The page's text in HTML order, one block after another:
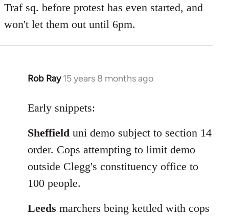
Traf sq. before protest has even started, and
won't let them out until 6pm.
Rob Ray 15 years 8 months ago
In
to
by
libcom.org
Early snippets:
Sheffield uni demo subject to section 14
order. Cops attempting to limit demo
outside Clegg's constituency office to
100 people.
Leeds marchers being kettled with cops